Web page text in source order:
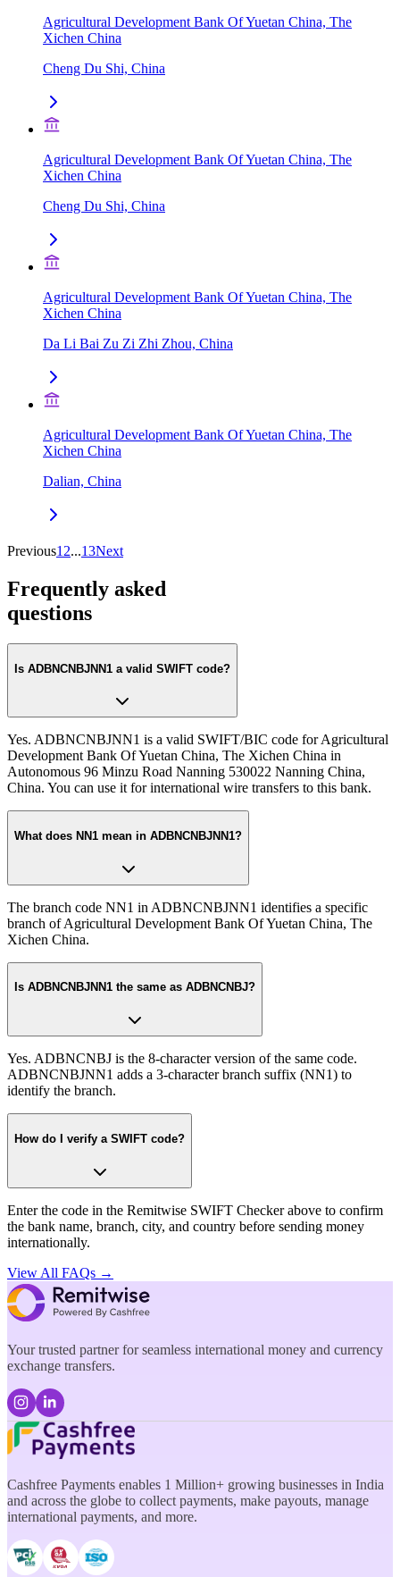
Agricultural Development Bank Of Yuetan China, The
Xichen China
Cheng Du Shi, China
Agricultural Development Bank Of Yuetan China, The
Xichen China
Cheng Du Shi, China
Agricultural Development Bank Of Yuetan China, The
Xichen China
Da Li Bai Zu Zi Zhi Zhou, China
Agricultural Development Bank Of Yuetan China, The
Xichen China
Dalian, China
Previous1 2...13Next
Frequently asked
questions
Is ADBNCNBJNN1 a valid SWIFT code?
Yes. ADBNCNBJNN1 is a valid SWIFT/BIC code for Agricultural
Development Bank Of Yuetan China, The Xichen China in
Autonomous 96 Minzu Road Nanning 530022 Nanning China,
China. You can use it for international wire transfers to this bank.
What does NN1 mean in ADBNCNBJNN1?
The branch code NN1 in ADBNCNBJNN1 identifies a specific
branch of Agricultural Development Bank Of Yuetan China, The
Xichen China.
Is ADBNCNBJNN1 the same as ADBNCNBJ?
Yes. ADBNCNBJ is the 8-character version of the same code.
ADBNCNBJNN1 adds a 3-character branch suffix (NN1) to
identify the branch.
How do I verify a SWIFT code?
Enter the code in the Remitwise SWIFT Checker above to confirm
the bank name, branch, city, and country before sending money
internationally.
View All FAQs →
Your trusted partner for seamless international money and currency
exchange transfers.
Cashfree Payments enables 1 Million+ growing businesses in India
and across the globe to collect payments, make payouts, manage
international payments, and more.